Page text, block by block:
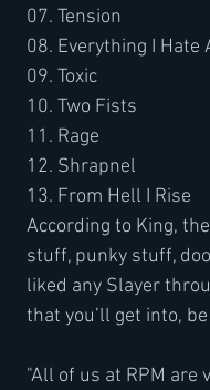
07. Tension
08. Everything I Hate
09. Toxic
10. Two Fists
11. Rage
12. Shrapnel
13. From Hell I Rise
According to King,
stuff, punky stuff,
liked any Slayer
that you’ll get into,
"All of us at RPM